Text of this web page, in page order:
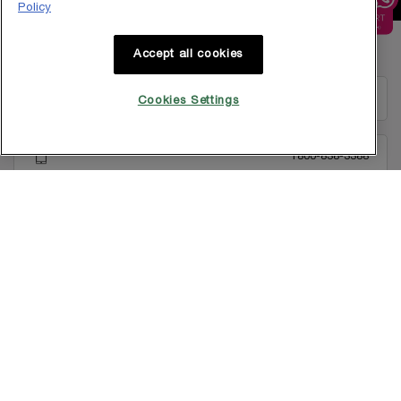
GET IN TOUCH WITH US
1800-838-3388
Policy
Accept all cookies
Cookies Settings